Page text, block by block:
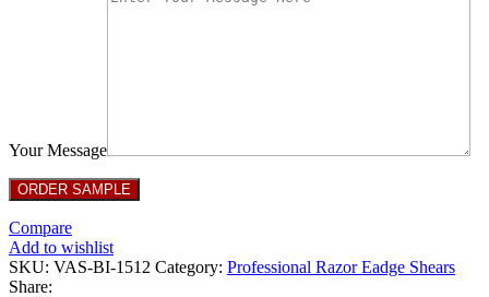
Your Message
Compare
Add to wishlist
SKU: VAS-BI-1512 Category: Professional Razor Eadge Shears
Share: